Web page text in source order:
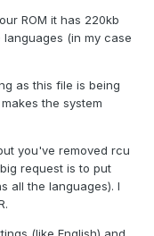
ROM it has 220kb
languages (in my case
as this file is being
the system
you've removed rcu
request is to put
all the languages). I